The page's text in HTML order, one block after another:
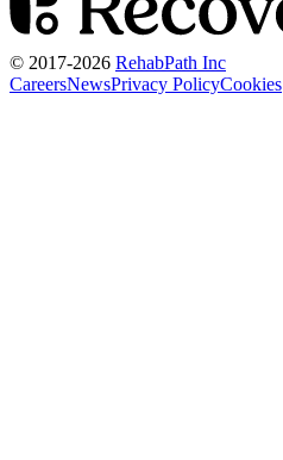
© 2017-2026 RehabPath Inc
CareersNewsPrivacy PolicyCookies